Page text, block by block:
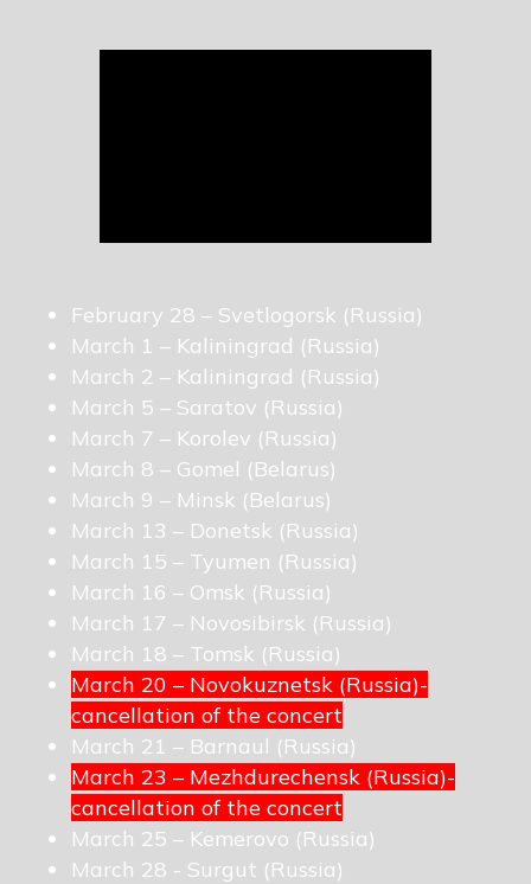
February 28 – Svetlogorsk (Russia)
March 1 – Kaliningrad (Russia)
March 2 – Kaliningrad (Russia)
March 5 – Saratov (Russia)
March 7 – Korolev (Russia)
March 8 – Gomel (Belarus)
March 9 – Minsk (Belarus)
March 13 – Donetsk (Russia)
March 15 – Tyumen (Russia)
March 16 – Omsk (Russia)
March 17 – Novosibirsk (Russia)
March 18 – Tomsk (Russia)
March 20 – Novokuznetsk (Russia)-
cancellation of the concert
March 21 – Barnaul (Russia)
March 23 – Mezhdurechensk (Russia)-
cancellation of the concert
March 25 – Kemerovo (Russia)
March 28 - Surgut (Russia)